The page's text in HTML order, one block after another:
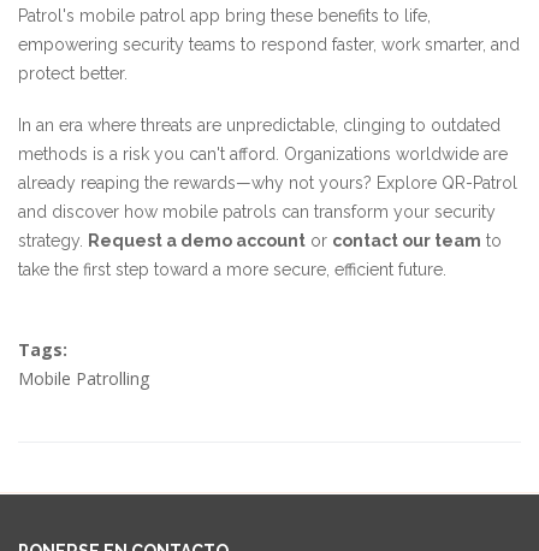
Patrol's mobile patrol app bring these benefits to life,
empowering security teams to respond faster, work smarter, and
protect better.
In an era where threats are unpredictable, clinging to outdated
methods is a risk you can't afford. Organizations worldwide are
already reaping the rewards—why not yours? Explore QR-Patrol
and discover how mobile patrols can transform your security
strategy.
Request a demo account or contact our team to
take the first step toward a more secure, efficient future.
Tags:
Mobile Patrolling